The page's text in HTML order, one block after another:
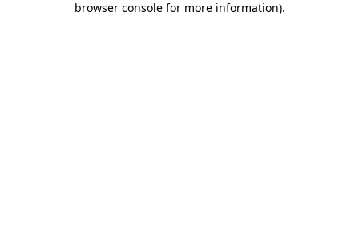
browser console for more information).